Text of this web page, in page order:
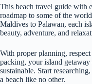
This beach travel guide with
roadmap to some of the
Maldives to Palawan, each
beauty, adventure, and
With proper planning,
packing, your island
sustainable. Start
a beach like no other.